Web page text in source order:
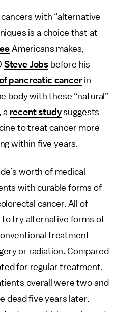
with “alternative
is a choice that at
Americans makes,
Steve Jobs before his
pancreatic cancerin
body with these “natural”
a recent studysuggests
to treat cancer more
within five years.
worth of medical
with curable forms of
cancer. All of
to try alternative forms of
treatment
or radiation. Compared
for regular treatment,
overall were two and
dead five years later.